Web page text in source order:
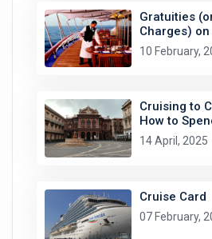
Gratuities
Charges)
10 February,
Cruising to
How to
14 April, 2025
Cruise Card
07 February,